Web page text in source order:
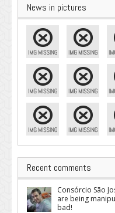
News in pictures
Recent comments
Consórcio São
are being
bad!